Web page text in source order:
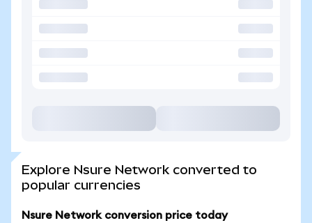
Explore Nsure Network converted to
popular currencies
Nsure Network conversion price today